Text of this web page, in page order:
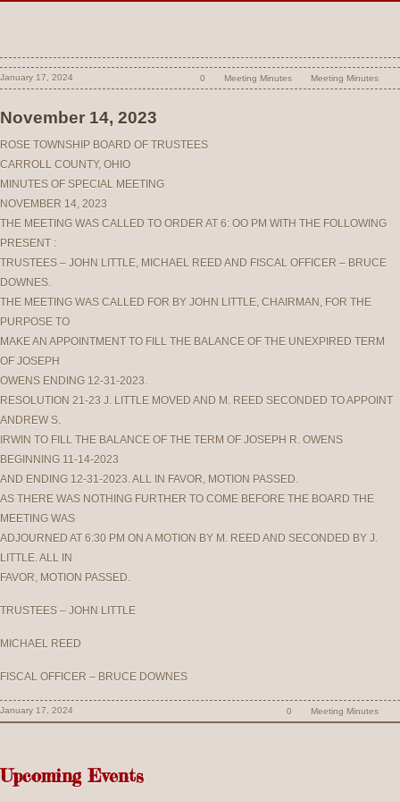
January 17, 2024 0 Meeting Minutes Meeting Minutes
November 14, 2023
ROSE TOWNSHIP BOARD OF TRUSTEES
CARROLL COUNTY, OHIO
MINUTES OF SPECIAL MEETING
NOVEMBER 14, 2023
THE MEETING WAS CALLED TO ORDER AT 6: OO PM WITH THE FOLLOWING
PRESENT :
TRUSTEES – JOHN LITTLE, MICHAEL REED AND FISCAL OFFICER – BRUCE
DOWNES.
THE MEETING WAS CALLED FOR BY JOHN LITTLE, CHAIRMAN, FOR THE
PURPOSE TO
MAKE AN APPOINTMENT TO FILL THE BALANCE OF THE UNEXPIRED TERM
OF JOSEPH
OWENS ENDING 12-31-2023.
RESOLUTION 21-23 J. LITTLE MOVED AND M. REED SECONDED TO APPOINT
ANDREW S.
IRWIN TO FILL THE BALANCE OF THE TERM OF JOSEPH R. OWENS
BEGINNING 11-14-2023
AND ENDING 12-31-2023. ALL IN FAVOR, MOTION PASSED.
AS THERE WAS NOTHING FURTHER TO COME BEFORE THE BOARD THE
MEETING WAS
ADJOURNED AT 6:30 PM ON A MOTION BY M. REED AND SECONDED BY J.
LITTLE. ALL IN
FAVOR, MOTION PASSED.
TRUSTEES – JOHN LITTLE
MICHAEL REED
FISCAL OFFICER – BRUCE DOWNES
January 17, 2024 0 Meeting Minutes
Upcoming Events